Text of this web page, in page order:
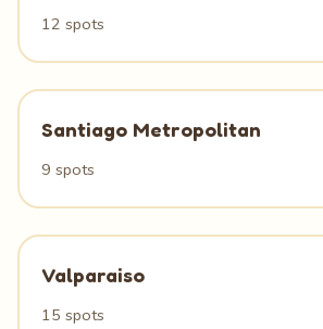
12 spots
Santiago Metropolitan
9 spots
Valparaiso
15 spots